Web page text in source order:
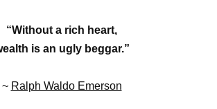
“Without a rich heart,
is an ugly beggar.”
~ Ralph Waldo Emerson